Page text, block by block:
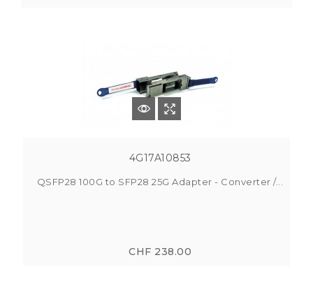
4G17A10853
QSFP28 100G to SFP28 25G Adapter - Converter /...
CHF 238.00